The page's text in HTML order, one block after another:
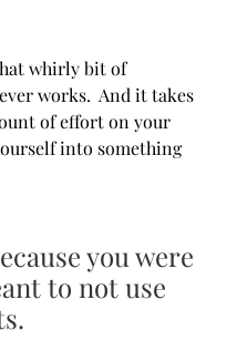
whirly bit of
works.  And it takes
of effort on your
into something
you were
to not use